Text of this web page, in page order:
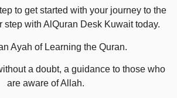
to get started with your journey to the
step with AlQuran Desk Kuwait today.
Ayah of Learning the Quran.
a doubt, a guidance to those who
are aware of Allah.